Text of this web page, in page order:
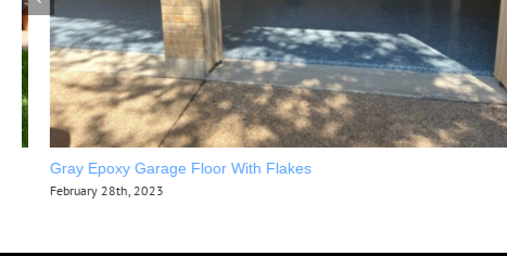
Gray Epoxy Garage Floor With Flakes
February 28th, 2023